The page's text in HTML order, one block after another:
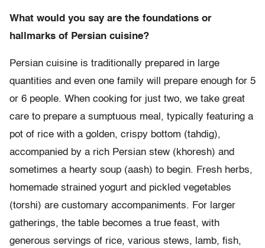
What would you say are the foundations or
hallmarks of Persian cuisine?
Persian cuisine is traditionally prepared in large
quantities and even one family will prepare enough for 5
or 6 people. When cooking for just two, we take great
care to prepare a sumptuous meal, typically featuring a
pot of rice with a golden, crispy bottom (tahdig),
accompanied by a rich Persian stew (khoresh) and
sometimes a hearty soup (aash) to begin. Fresh herbs,
homemade strained yogurt and pickled vegetables
(torshi) are customary accompaniments. For larger
gatherings, the table becomes a true feast, with
generous servings of rice, various stews, lamb, fish,